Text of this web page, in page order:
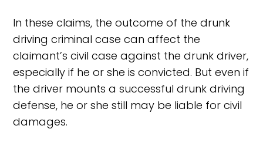
In these claims, the outcome of the drunk
driving criminal case can affect the
claimant’s civil case against the drunk driver,
especially if he or she is convicted. But even if
the driver mounts a successful drunk driving
defense, he or she still may be liable for civil
damages.